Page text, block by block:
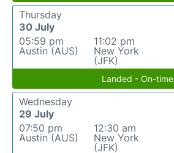
Thursday
30 July
05:59 pm
Austin (AUS)
11:02 pm
New York
(JFK)
Landed - On-time
Wednesday
29 July
07:50 pm
Austin (AUS)
12:30 am
New York
(JFK)